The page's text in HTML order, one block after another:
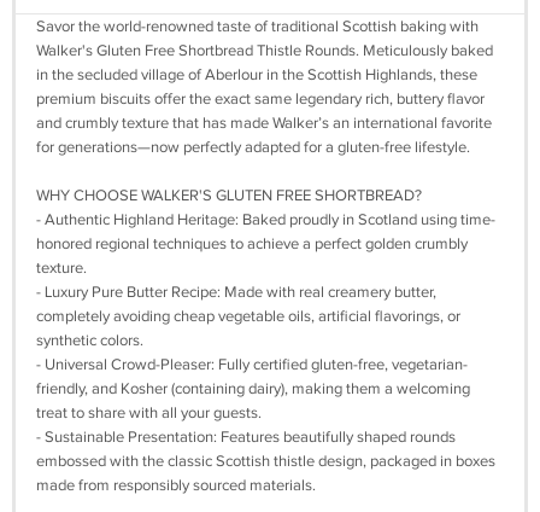
Savor the world-renowned taste of traditional Scottish baking with
Walker's Gluten Free Shortbread Thistle Rounds. Meticulously baked
in the secluded village of Aberlour in the Scottish Highlands, these
premium biscuits offer the exact same legendary rich, buttery flavor
and crumbly texture that has made Walker’s an international favorite
for generations—now perfectly adapted for a gluten-free lifestyle.
WHY CHOOSE WALKER'S GLUTEN FREE SHORTBREAD?
- Authentic Highland Heritage: Baked proudly in Scotland using time-
honored regional techniques to achieve a perfect golden crumbly
texture.
- Luxury Pure Butter Recipe: Made with real creamery butter,
completely avoiding cheap vegetable oils, artificial flavorings, or
synthetic colors.
- Universal Crowd-Pleaser: Fully certified gluten-free, vegetarian-
friendly, and Kosher (containing dairy), making them a welcoming
treat to share with all your guests.
- Sustainable Presentation: Features beautifully shaped rounds
embossed with the classic Scottish thistle design, packaged in boxes
made from responsibly sourced materials.